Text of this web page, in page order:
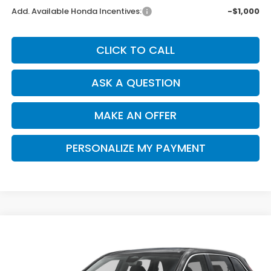
Add. Available Honda Incentives: -$1,000
CLICK TO CALL
ASK A QUESTION
MAKE AN OFFER
PERSONALIZE MY PAYMENT